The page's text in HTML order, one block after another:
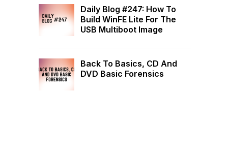
Daily Blog #247: How To
Build WinFE Lite For The
USB Multiboot Image
Back To Basics, CD And
DVD Basic Forensics